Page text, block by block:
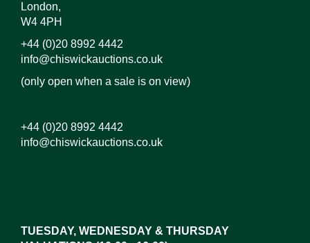
London,
W4 4PH
+44 (0)20 8992 4442
info@chiswickauctions.co.uk
(only open when a sale is on view)
+44 (0)20 8992 4442
info@chiswickauctions.co.uk
TUESDAY, WEDNESDAY & THURSDAY